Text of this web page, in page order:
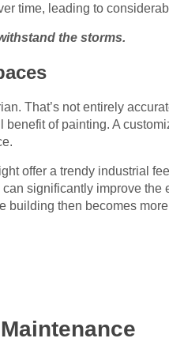
time, leading to
the storms.
That’s not entirely
benefit of painting. A
offer a trendy industrial
significantly improve the
then becomes